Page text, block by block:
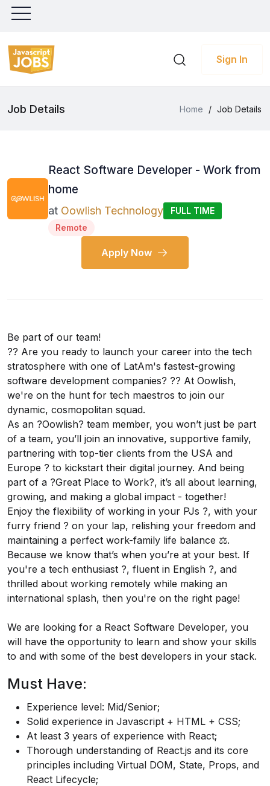
Sign In
Job Details Home / Job Details
React Software Developer - Work from
home
at Oowlish Technology
FULL TIME
Remote
Apply Now
Be part of our team!
?? Are you ready to launch your career into the tech
stratosphere with one of LatAm's fastest-growing
software development companies? ?? At Oowlish,
we're on the hunt for tech maestros to join our
dynamic, cosmopolitan squad.
As an ?Oowlish? team member, you won’t just be part
of a team, you’ll join an innovative, supportive family,
partnering with top-tier clients from the USA and
Europe ? to kickstart their digital journey. And being
part of a ?Great Place to Work?, it’s all about learning,
growing, and making a global impact - together!
Enjoy the flexibility of working in your PJs ?, with your
furry friend ? on your lap, relishing your freedom and
maintaining a perfect work-family life balance ⚖️.
Because we know that’s when you’re at your best. If
you're a tech enthusiast ?️, fluent in English ?️, and
thrilled about working remotely while making an
international splash, then you're on the right page!
We are looking for a React Software Developer, you
will have the opportunity to learn and show your skills
to and with some of the best developers in your stack.
Must Have:
Experience level: Mid/Senior;
Solid experience in Javascript + HTML + CSS;
At least 3 years of experience with React;
Thorough understanding of React.js and its core
principles including Virtual DOM, State, Props, and
React Lifecycle;